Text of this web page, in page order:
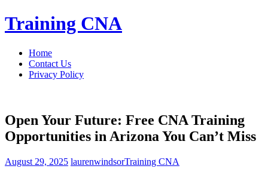
Skip
to
Training CNA
Home
Contact Us
Privacy Policy
Open Your Future: Free CNA Training
Opportunities in Arizona You Can’t Miss
August 29, 2025 laurenwindsorTraining CNA